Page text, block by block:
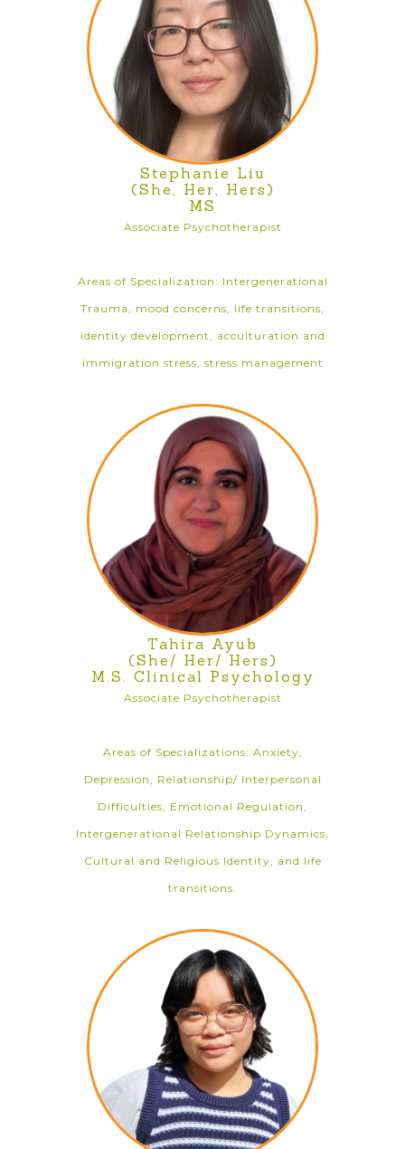
Stephanie Liu
(She, Her, Hers)
MS
Associate Psychotherapist
Areas of Specialization: Intergenerational
Trauma, mood concerns, life transitions,
identity development, acculturation and
immigration stress, stress management
Tahira Ayub
(She/ Her/ Hers)
M.S. Clinical Psychology
Associate Psychotherapist
Areas of Specializations: Anxiety,
Depression, Relationship/ Interpersonal
Difficulties, Emotional Regulation,
Intergenerational Relationship Dynamics,
Cultural and Religious Identity, and life
transitions.